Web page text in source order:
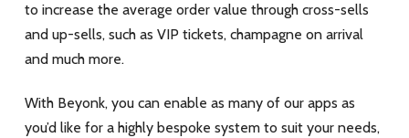
to increase the average order value through cross-sells
and up-sells, such as VIP tickets, champagne on arrival
and much more.
With Beyonk, you can enable as many of our apps as
you’d like for a highly bespoke system to suit your needs,